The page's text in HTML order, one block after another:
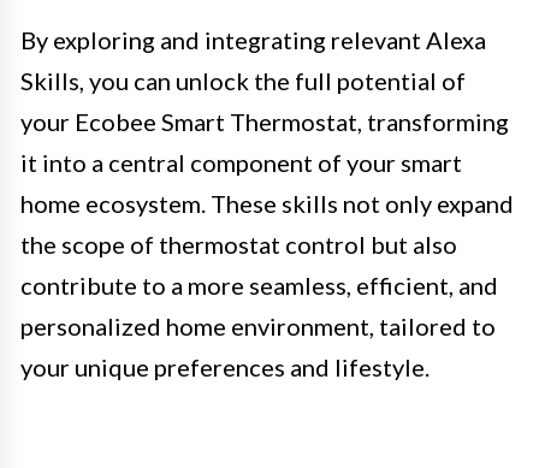
By exploring and integrating relevant Alexa
Skills, you can unlock the full potential of
your Ecobee Smart Thermostat, transforming
it into a central component of your smart
home ecosystem. These skills not only expand
the scope of thermostat control but also
contribute to a more seamless, efficient, and
personalized home environment, tailored to
your unique preferences and lifestyle.